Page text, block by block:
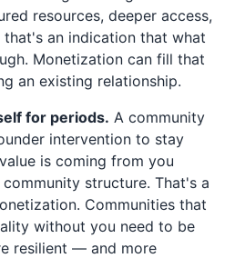
resources, deeper access,
an indication that what
Monetization can fill that
an existing relationship.
for periods. A community
intervention to stay
is coming from you
structure. That's a
Communities that
without you need to be
resilient — and more